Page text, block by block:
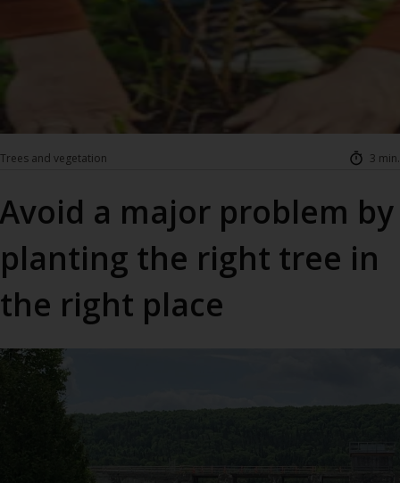
Trees and vegetation 3 min.
Avoid a major problem by
planting the right tree in
the right place